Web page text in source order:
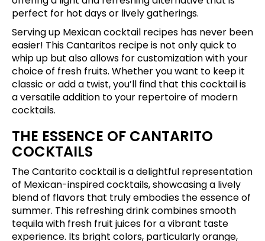
perfect for hot days or lively gatherings.
Serving up Mexican cocktail recipes has never been
easier! This Cantaritos recipe is not only quick to
whip up but also allows for customization with your
choice of fresh fruits. Whether you want to keep it
classic or add a twist, you’ll find that this cocktail is
a versatile addition to your repertoire of modern
cocktails.
THE ESSENCE OF CANTARITO
COCKTAILS
The Cantarito cocktail is a delightful representation
of Mexican-inspired cocktails, showcasing a lively
blend of flavors that truly embodies the essence of
summer. This refreshing drink combines smooth
tequila with fresh fruit juices for a vibrant taste
experience. Its bright colors, particularly orange,